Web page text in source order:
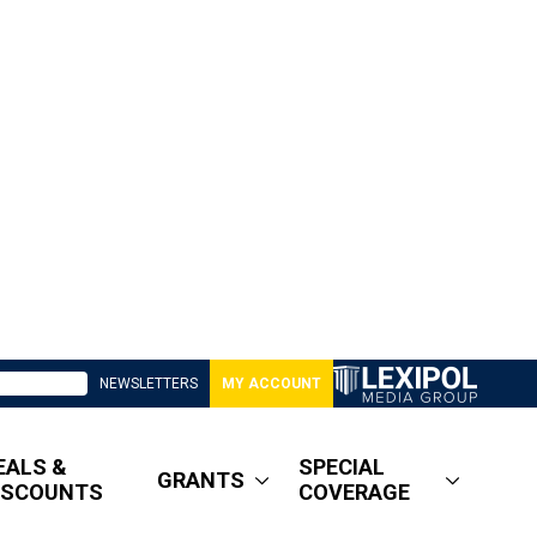
NEWSLETTERS MY ACCOUNT
&
GRANTS
SPECIAL
COVERAGE